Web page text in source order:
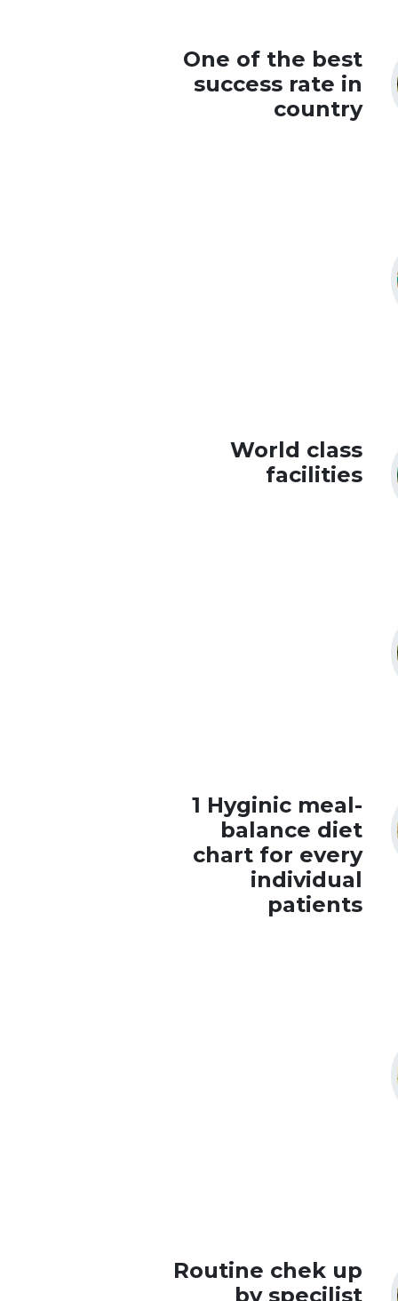
One of the best
success rate in
country
World class
facilities
1 Hyginic meal-
balance diet
chart for every
individual
patients
Routine chek up
by specilist